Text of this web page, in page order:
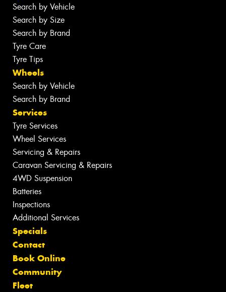
Search by Vehicle
Search by Size
Search by Brand
Tyre Care
Tyre Tips
Wheels
Search by Vehicle
Search by Brand
Services
Tyre Services
Wheel Services
Servicing & Repairs
Caravan Servicing & Repairs
4WD Suspension
Batteries
Inspections
Additional Services
Specials
Contact
Book Online
Community
Fleet